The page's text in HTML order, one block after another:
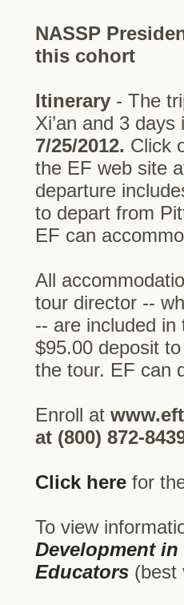
NASSP
this cohort
Itinerary - The
Xi’an and 3
7/25/2012. Click
the EF web site
departure
to depart from
EF can
All
tour director --
-- are included
$95.00 deposit
the tour. EF can
Enroll at
at (800) 872-
Click here for
To view
Development
Educators (best